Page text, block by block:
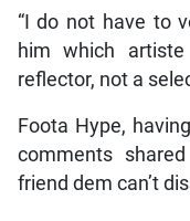
“I do not have to
him which
reflector, not a
Foota Hype,
comments
friend dem can’t